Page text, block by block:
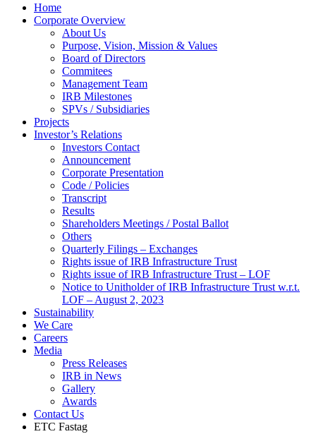
Home
Corporate Overview
About Us
Purpose, Vision, Mission & Values
Board of Directors
Commitees
Management Team
IRB Milestones
SPVs / Subsidiaries
Projects
Investor’s Relations
Investors Contact
Announcement
Corporate Presentation
Code / Policies
Transcript
Results
Shareholders Meetings / Postal Ballot
Others
Quarterly Filings – Exchanges
Rights issue of IRB Infrastructure Trust
Rights issue of IRB Infrastructure Trust – LOF
Notice to Unitholder of IRB Infrastructure Trust w.r.t.
LOF – August 2, 2023
Sustainability
We Care
Careers
Media
Press Releases
IRB in News
Gallery
Awards
Contact Us
ETC Fastag